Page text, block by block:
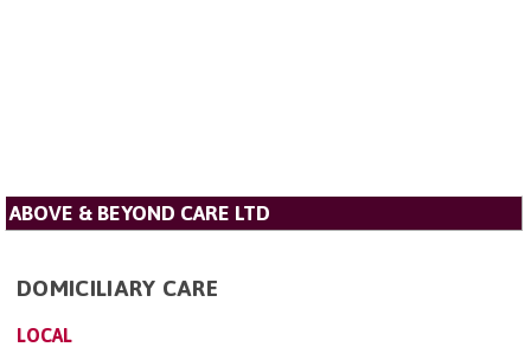
ABOVE & BEYOND CARE LTD
DOMICILIARY CARE
LOCAL